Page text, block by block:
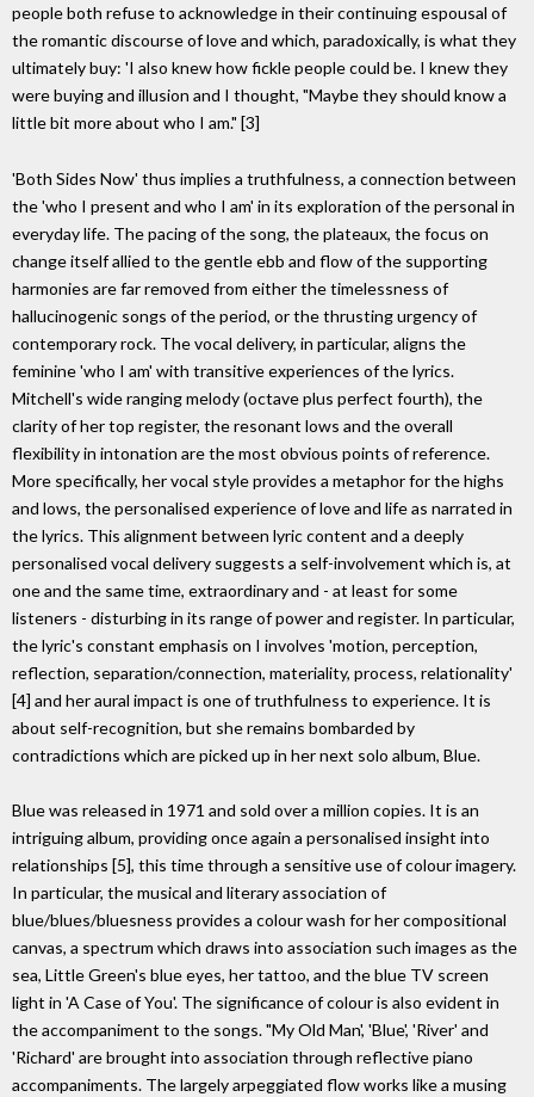
people both refuse to acknowledge in their continuing espousal of
the romantic discourse of love and which, paradoxically, is what they
ultimately buy: 'I also knew how fickle people could be. I knew they
were buying and illusion and I thought, "Maybe they should know a
little bit more about who I am." [3]
'Both Sides Now' thus implies a truthfulness, a connection between
the 'who I present and who I am' in its exploration of the personal in
everyday life. The pacing of the song, the plateaux, the focus on
change itself allied to the gentle ebb and flow of the supporting
harmonies are far removed from either the timelessness of
hallucinogenic songs of the period, or the thrusting urgency of
contemporary rock. The vocal delivery, in particular, aligns the
feminine 'who I am' with transitive experiences of the lyrics.
Mitchell's wide ranging melody (octave plus perfect fourth), the
clarity of her top register, the resonant lows and the overall
flexibility in intonation are the most obvious points of reference.
More specifically, her vocal style provides a metaphor for the highs
and lows, the personalised experience of love and life as narrated in
the lyrics. This alignment between lyric content and a deeply
personalised vocal delivery suggests a self-involvement which is, at
one and the same time, extraordinary and - at least for some
listeners - disturbing in its range of power and register. In particular,
the lyric's constant emphasis on I involves 'motion, perception,
reflection, separation/connection, materiality, process, relationality'
[4] and her aural impact is one of truthfulness to experience. It is
about self-recognition, but she remains bombarded by
contradictions which are picked up in her next solo album, Blue.
Blue was released in 1971 and sold over a million copies. It is an
intriguing album, providing once again a personalised insight into
relationships [5], this time through a sensitive use of colour imagery.
In particular, the musical and literary association of
blue/blues/bluesness provides a colour wash for her compositional
canvas, a spectrum which draws into association such images as the
sea, Little Green's blue eyes, her tattoo, and the blue TV screen
light in 'A Case of You'. The significance of colour is also evident in
the accompaniment to the songs. "My Old Man', 'Blue', 'River' and
'Richard' are brought into association through reflective piano
accompaniments. The largely arpeggiated flow works like a musing